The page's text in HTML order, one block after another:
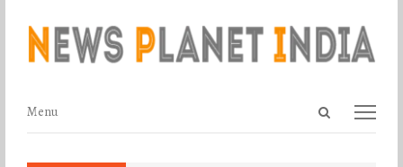
Open
Menu
Menu